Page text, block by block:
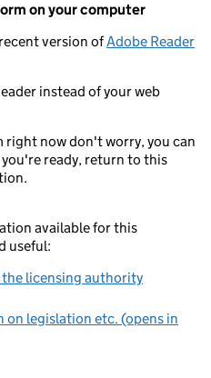
on your computer
version ofAdobe Reader
instead of your web
now don't worry, you can
ready, return to this
available for this
useful:
licensing authority
legislation etc. (opens in